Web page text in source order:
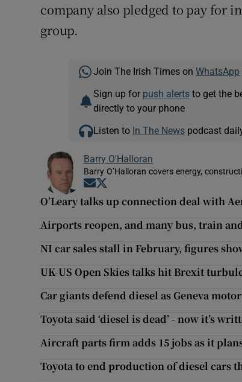
company also pledged to pay for
group.
Join The Irish Times on WhatsApp
Sign up for push alertsto get the
directly to your phone
Listen to In The Newspodcast
Barry O'Halloran
Barry O’Halloran covers energy,
Opens in new window
O’Leary talks up connection deal with
Airports reopen, and many bus, train
NI car sales stall in February, figures
UK-US Open Skies talks hit Brexit
Car giants defend diesel as Geneva
Toyota said ‘diesel is dead’ - now it’s
Aircraft parts firm adds 15 jobs as it
Toyota to end production of diesel cars